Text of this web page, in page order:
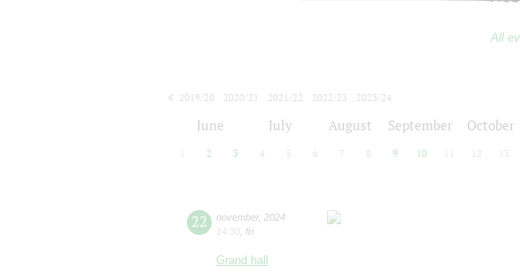
All
2019/20
2020/21 2021/22 2022/23
2023/24
June July August September October
2 3 4 5 6 7 8 9 10 12 13
22 november, 2024
14:30 fri
Grand hall